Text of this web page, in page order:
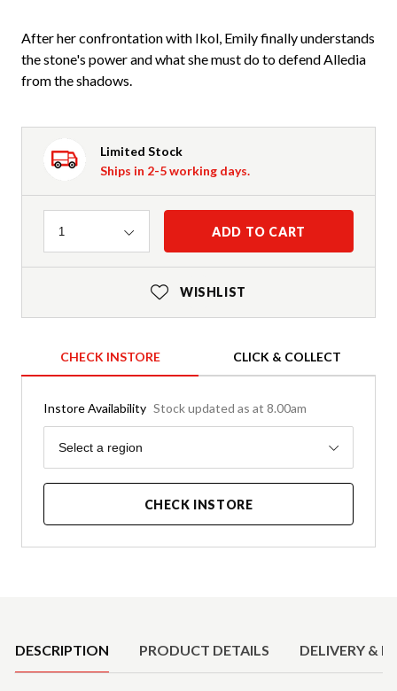
After her confrontation with Ikol, Emily finally understands
the stone's power and what she must do to defend Alledia
from the shadows.
Limited Stock
Ships in 2-5 working days.
Quantity
1 ADD TO CART
WISHLIST
CHECK INSTORE CLICK & COLLECT
Instore Availability Stock updated as at 8.00am
Region
Select a region
CHECK INSTORE
DESCRIPTION PRODUCT DETAILS DELIVERY &